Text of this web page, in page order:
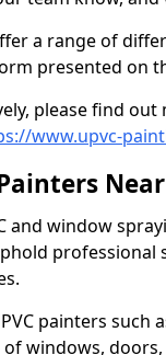
a range of
presented on
please find
www.upvc-
and window
professional
painters such
of windows,